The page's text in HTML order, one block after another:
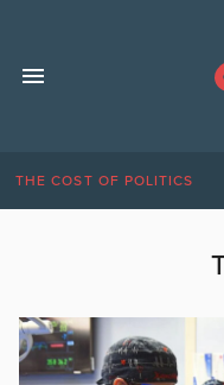
THE COST OF POLITICS